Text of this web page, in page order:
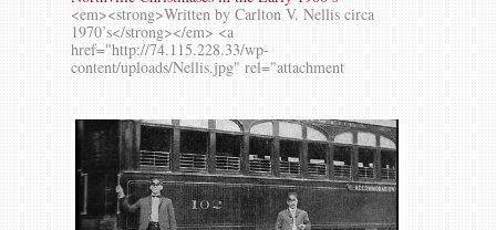
<em><strong>Written by Carlton V. Nellis circa
1970’s</strong></em> <a
href="http://74.115.228.33/wp-
content/uploads/Nellis.jpg" rel="attachment